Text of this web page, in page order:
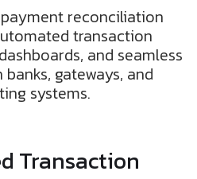
reconciliation
transaction
and seamless
gateways, and
systems.
Transaction